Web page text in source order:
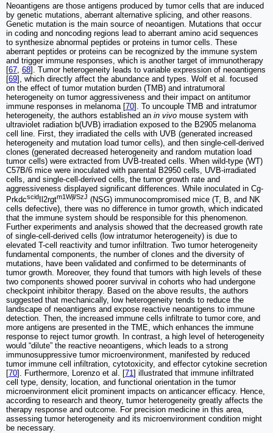
Neoantigens are those antigens produced by tumor cells that are induced
by genetic mutations, aberrant alternative splicing, and other reasons.
Genetic mutation is the main source of neoantigen. Mutations that occur
in coding and noncoding regions lead to aberrant amino acid sequences
to synthesize abnormal peptides or proteins in tumor cells. These
aberrant peptides or proteins can be recognized by the immune system
and trigger immune responses, which is another target of immunotherapy
[67 68]. Tumor heterogeneity leads to variable expression of neoantigens
[69], which directly affect the abundance and types. Wolf et al. focused
on the effect of tumor mutation burden (TMB) and intratumoral
heterogeneity on tumor aggressiveness and their impact on antitumor
immune responses in melanoma [70]. To uncouple TMB and intratumor
heterogeneity, the authors established an in vivo mouse system with
ultraviolet radiation b(UVB) irradiation exposed to the B2905 melanoma
cell line. First, they irradiated the cells with UVB (generated increased
heterogeneity and mutation load tumor cells), and then single-cell-derived
clones (generated decreased heterogeneity and random mutation load
tumor cells) were extracted from UVB-treated cells. When wild-type (WT)
C57B/6 mice were inoculated with parental B2950 cells, UVB-irradiated
cells, and single-cell-derived cells, the tumor growth rate and
aggressiveness displayed significant differences. While inoculated in Cg-
Prkdcscid Il2rgtm1Wjl/SzJ (NSG) immunocompromised mice (T, B, and NK
cells defective), there was no difference in tumor growth, which indicated
that the immune system should be responsible for this phenomenon.
Further experiments and analysis showed that the decreased growth rate
of single-cell-derived cells (low intratumor heterogeneity) is due to
elevated T-cell reactivity and tumor infiltration. Two tumor heterogeneity
fundamental components, the number of clones and the diversity of
mutations, have been validated and confirmed to be determinants of
tumor growth. Moreover, they found that tumors with high levels of these
two components showed poorer survival in cohorts who had undergone
checkpoint inhibitor therapy. Based on the above results, the authors
suggested that mechanically, low heterogeneity tends to reduce the
landscape of neoantigens and expose reactive neoantigens to immune
detection. Then, the increased immune cells infiltrate to tumor core, and
more antigens are presented in the TME, which enhances the immune
response to reject tumor growth. In contrast, a high level of heterogeneity
would “dilute” the reactive neoantigens, which leads to a strong
immunosuppressive tumor microenvironment, manifested by reduced
tumor immune cell infiltration, cytotoxicity, and effector cytokine secretion
[70]. Furthermore, Lorenzo et al. [71] illustrated that immune infiltrated
cell type, density, location, and functional orientation in the tumor
microenvironment elicit prominent impacts on anticancer efficacy. Hence,
according to research and theory, tumor heterogeneity greatly affects the
therapy response and outcome. For precision medicine in this area,
assessing tumor heterogeneity and its microenvironment condition might
be necessary.